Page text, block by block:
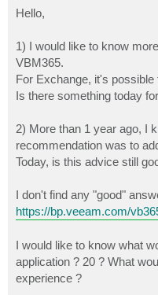
t
Hello,
1) I would like to know
VBM365.
For Exchange, it's
Is there something today
2) More than 1 year ago, I
recommendation was to
Today, is this advice still
I don't find any "good"
https://bp.veeam.com/
I would like to know what
application ? 20 ? What
experience ?